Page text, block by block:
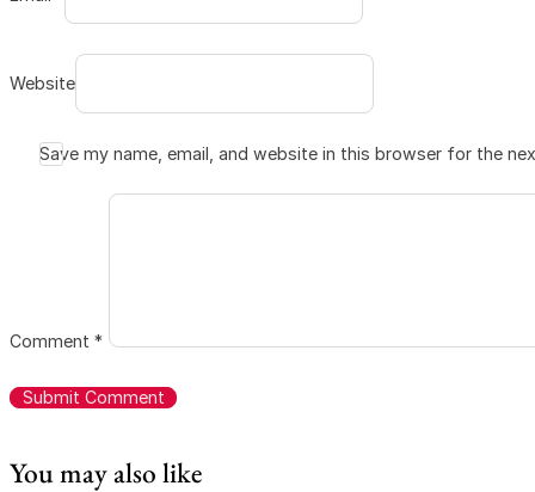
Website
Save my name, email, and website in this browser for the
Comment *
You may also like